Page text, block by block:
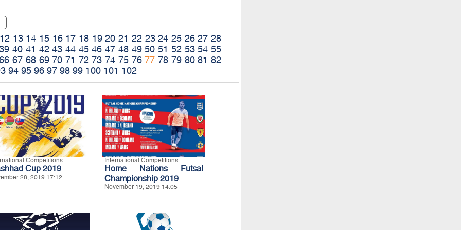
13 14 15 16 17 18 19 20 21 22 23 24 25 26 27 28
40 41 42 43 44 45 46 47 48 49 50 51 52 53 54 55
67 68 69 70 71 72 73 74 75 76 77 78 79 80 81 82
94 95 96 97 98 99 100 101 102
Competitions
Cup 2019
28, 2019 17:12
International Competitions
Home Nations Futsal
Championship 2019
November 19, 2019 14:05